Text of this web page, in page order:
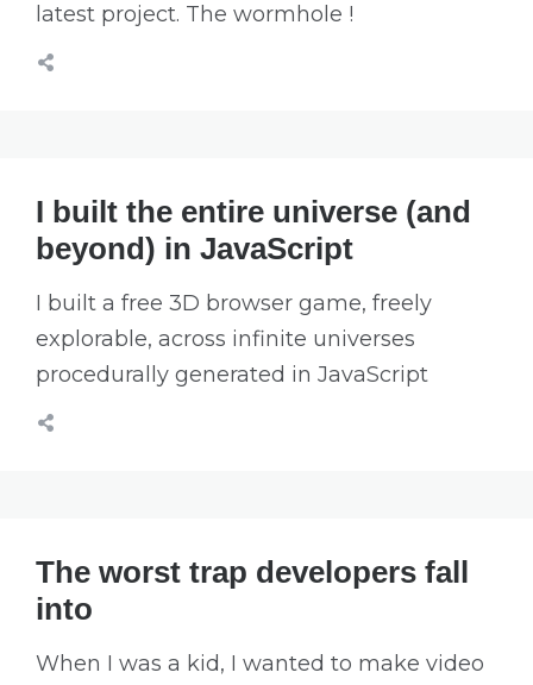
latest project. The wormhole !
I built the entire universe (and
beyond) in JavaScript
I built a free 3D browser game, freely
explorable, across infinite universes
procedurally generated in JavaScript
The worst trap developers fall
into
When I was a kid, I wanted to make video